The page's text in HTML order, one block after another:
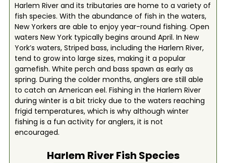
Harlem River and its tributaries are home to a variety of
fish species. With the abundance of fish in the waters,
New Yorkers are able to enjoy year-round fishing. Open
waters New York typically begins around April. In New
York’s waters, Striped bass, including the Harlem River,
tend to grow into large sizes, making it a popular
gamefish. White perch and bass spawn as early as
spring. During the colder months, anglers are still able
to catch an American eel. Fishing in the Harlem River
during winter is a bit tricky due to the waters reaching
frigid temperatures, which is why although winter
fishing is a fun activity for anglers, it is not
encouraged.
Harlem River Fish Species